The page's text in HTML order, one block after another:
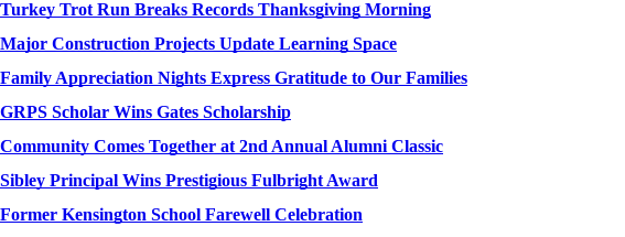
Turkey Trot Run Breaks Records Thanksgiving Morning
Major Construction Projects Update Learning Space
Family Appreciation Nights Express Gratitude to Our Families
GRPS Scholar Wins Gates Scholarship
Community Comes Together at 2nd Annual Alumni Classic
Sibley Principal Wins Prestigious Fulbright Award
Former Kensington School Farewell Celebration